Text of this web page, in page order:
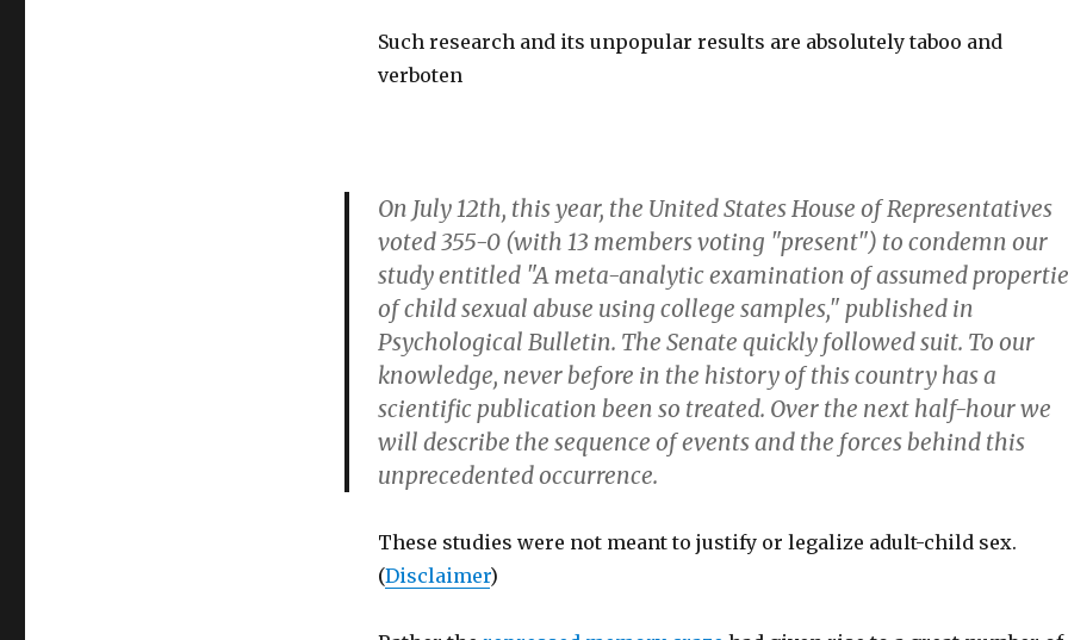
Such research and its unpopular results are absolutely taboo and
verboten
On July 12th, this year, the United States House of Representatives
voted 355-0 (with 13 members voting "present") to condemn our
study entitled "A meta-analytic examination of assumed
of child sexual abuse using college samples," published in
Psychological Bulletin. The Senate quickly followed suit. To our
knowledge, never before in the history of this country has a
scientific publication been so treated. Over the next half-hour we
will describe the sequence of events and the forces behind this
unprecedented occurrence.
These studies were not meant to justify or legalize adult-child sex.
(Disclaimer)